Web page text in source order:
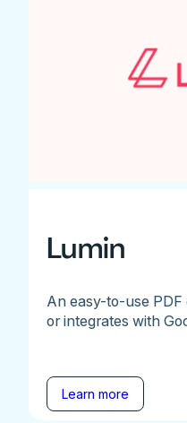
Lumin
An easy-to-use
or integrates with
Learn more